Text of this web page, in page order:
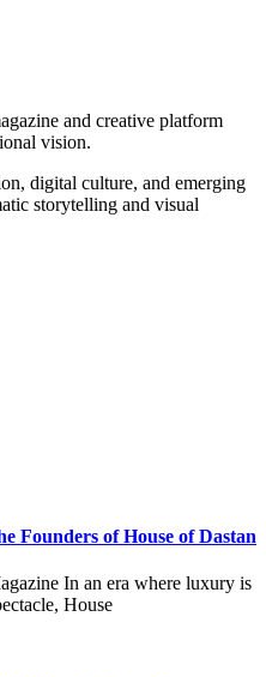
and creative platform
vision.
digital culture, and emerging
storytelling and visual
Founders of House of Dastan
In an era where luxury is
House